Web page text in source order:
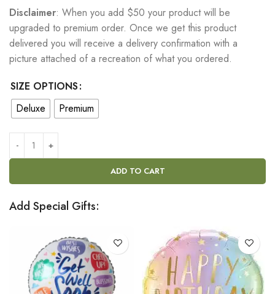
Disclaimer: When you add $50 your product will be
upgraded to premium order. Once we get this product
delivered you will receive a delivery confirmation with a
picture attached of a recreation of what you ordered.
SIZE OPTIONS
Deluxe
Premium
ADD TO CART
Add Special Gifts: